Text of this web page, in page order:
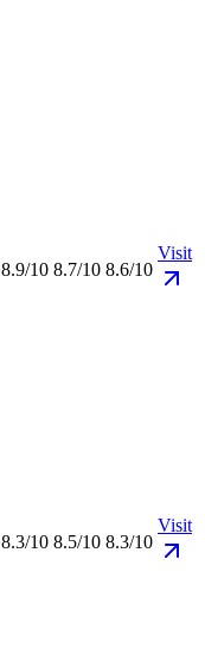
8.9/10 8.7/10 8.6/10
Visit
8.3/10 8.5/10 8.3/10
Visit